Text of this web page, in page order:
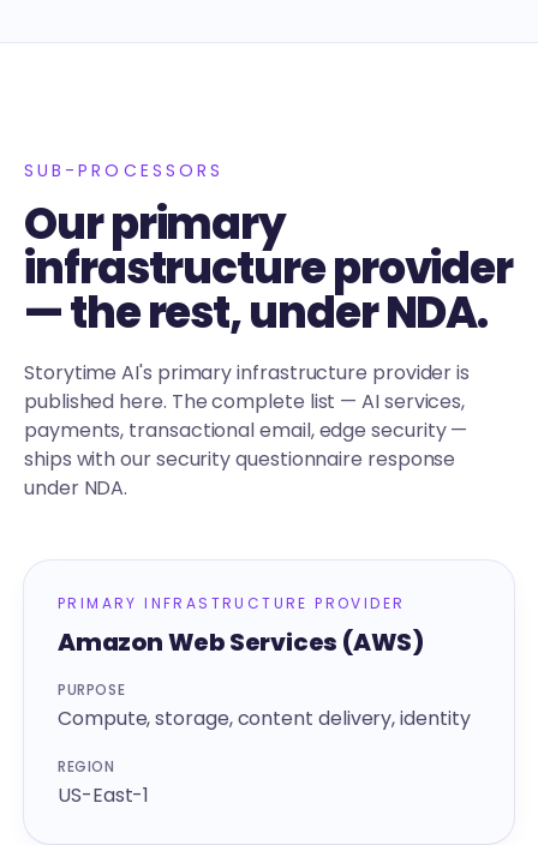
SUB-PROCESSORS
Our primary
infrastructure provider
— the rest, under NDA.
Storytime AI's primary infrastructure provider is
published here. The complete list — AI services,
payments, transactional email, edge security —
ships with our security questionnaire response
under NDA.
PRIMARY INFRASTRUCTURE PROVIDER
Amazon Web Services (AWS)
PURPOSE
Compute, storage, content delivery, identity
REGION
US-East-1